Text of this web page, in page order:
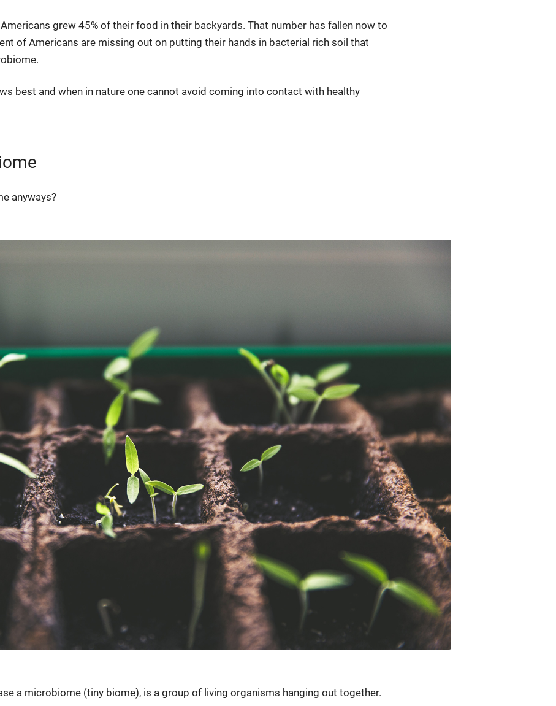
grew 45% of their food in their backyards. That number has fallen now to
of Americans are missing out on putting their hands in bacterial rich soil that
best and when in nature one cannot avoid coming into contact with healthy
anyways?
a microbiome (tiny biome), is a group of living organisms hanging out together.